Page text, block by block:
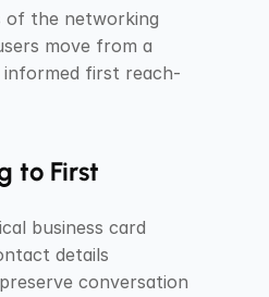
of the networking
move from a
first reach-
to First
business card
details
conversation